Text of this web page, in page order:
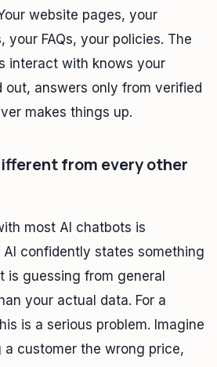
website pages, your
your FAQs, your policies. The
interact with knows your
out, answers only from verified
makes things up.
from every other
most AI chatbots is
confidently states something
is guessing from general
your actual data. For a
is a serious problem. Imagine
customer the wrong price,